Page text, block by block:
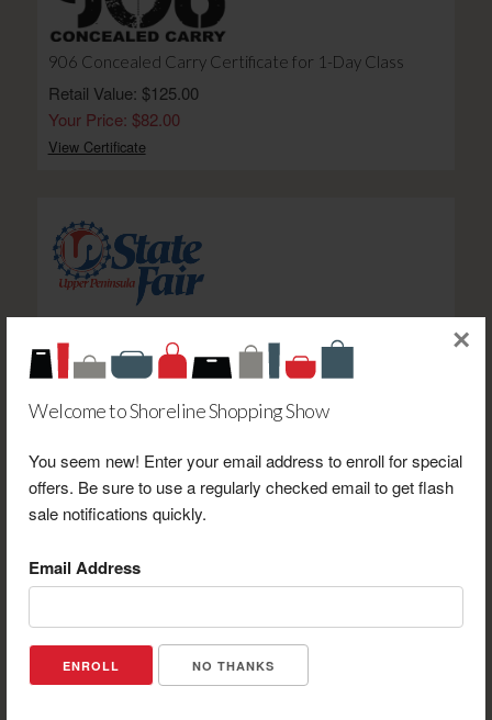
Welcome to Shoreline Shopping Show
You seem new! Enter your email address to enroll for special
offers. Be sure to use a regularly checked email to get flash
sale notifications quickly.
Email Address
NO THANKS
×
906 Concealed Carry Certificate for 1-Day Class
Retail Value: $125.00
Your Price: $82.00
View Certificate
Retail Value: $15.00
Your Price: $11.00
View Certificate
UP North Lodge $25 Certificate
Retail Value: $25.00
Your Price: $19.00
View Certificate